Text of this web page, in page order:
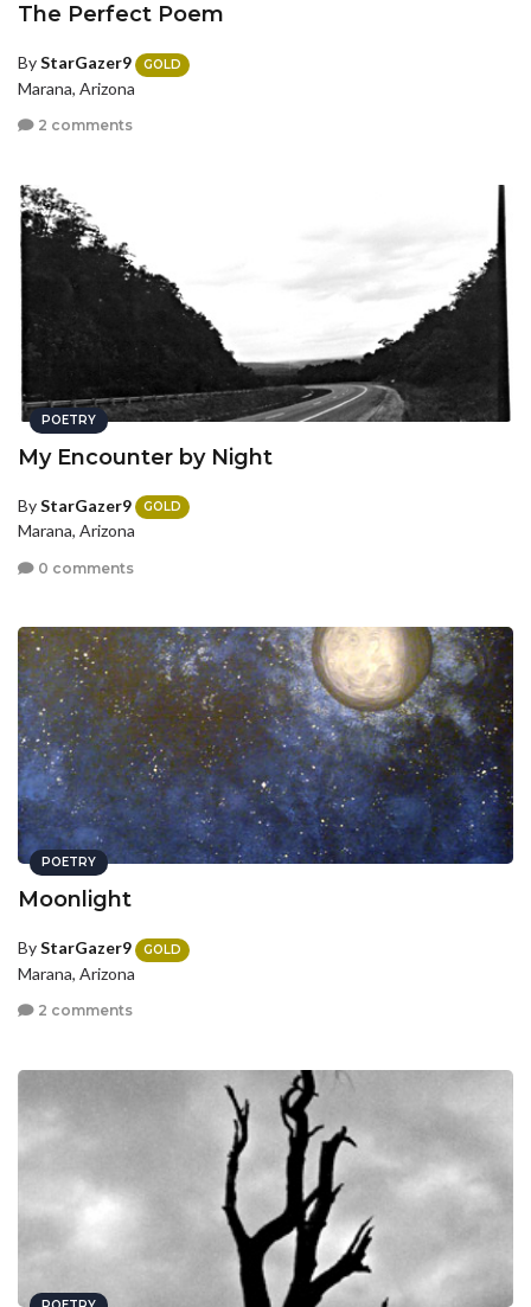
The Perfect Poem
ByStarGazer9 GOLD
Marana, Arizona
2 comments
POETRY
My Encounter by Night
ByStarGazer9 GOLD
Marana, Arizona
0 comments
POETRY
Moonlight
ByStarGazer9 GOLD
Marana, Arizona
2 comments